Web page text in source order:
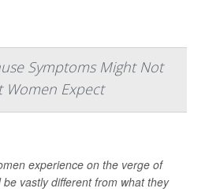
Symptoms Might Not
Women Expect
experience on the verge of
be vastly different from what they